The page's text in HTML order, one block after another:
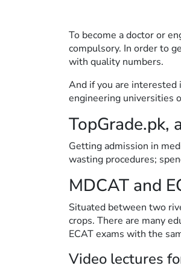
To become a doctor or
compulsory. In order to
with quality numbers.
And if you are interested
engineering universities
TopGrade.pk,
Getting admission in
wasting procedures;
MDCAT and
Situated between two
crops. There are many
ECAT exams with the
Video lectures